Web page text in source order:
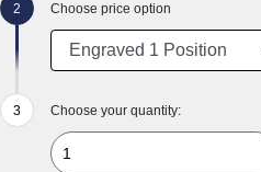
Choose price option
Choose your quantity: